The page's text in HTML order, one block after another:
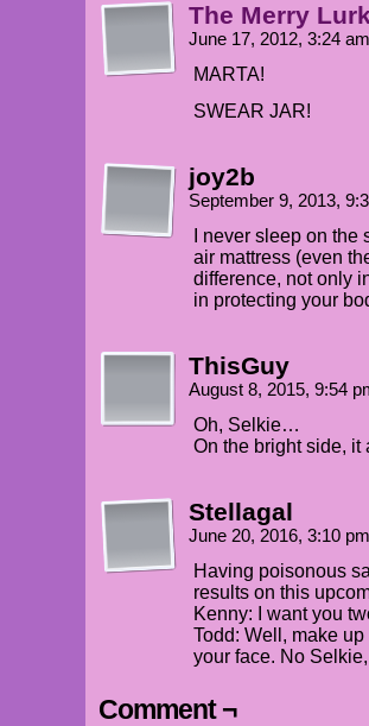
The Merry
June 17, 2012, 3:24
MARTA!
SWEAR JAR!
joy2b
September 9, 2013,
I never sleep on
air mattress (even
difference, not only
in protecting your
ThisGuy
August 8, 2015, 9:54
Oh, Selkie…
On the bright side, it
Stellagal
June 20, 2016, 3:10
Having poisonous
results on this
Kenny: I want you
Todd: Well, make
your face. No
Comment ¬